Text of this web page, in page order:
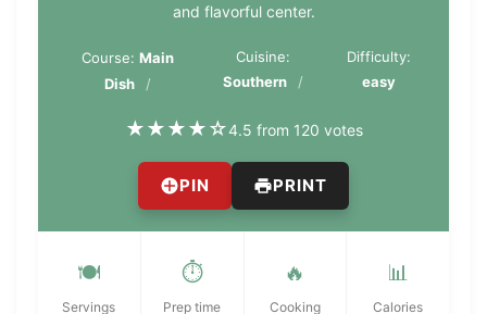
and flavorful center.
Course:Main
Dish
Cuisine:
Southern
Difficulty:
easy
★★★★☆4.5 from 120 votes
PIN PRINT
🍽️
Servings
⏱️
Prep time
🔥
Cooking
📊
Calories